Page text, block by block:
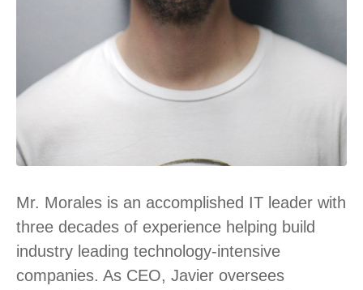
Mr. Morales is an accomplished IT leader with
three decades of experience helping build
industry leading technology-intensive
companies. As CEO, Javier oversees